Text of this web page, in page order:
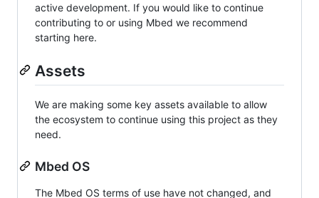
active development. If you would like to continue
contributing to or using Mbed we recommend
starting here.
Assets
We are making some key assets available to allow
the ecosystem to continue using this project as they
need.
Mbed OS
The Mbed OS terms of use have not changed, and